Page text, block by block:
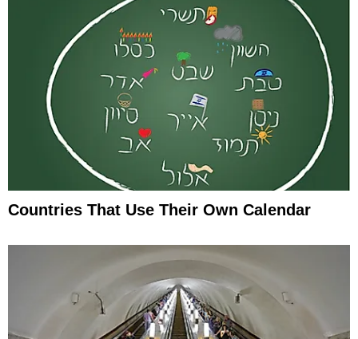
Countries That Use Their Own Calendar